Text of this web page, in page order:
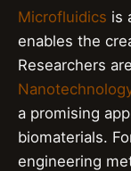
Microfluidics is
enables the
Researchers
a promising
biomaterials.
engineering